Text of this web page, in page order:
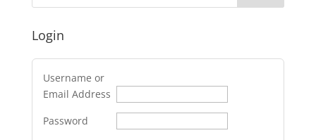
Login
Username or
Email Address
Password